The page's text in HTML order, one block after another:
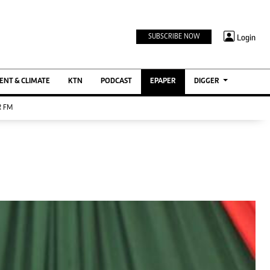
ENTERPRISE
SUBSCRIBE NOW Login
& CLIMATE KTN PODCAST EPAPER DIGGER
FM